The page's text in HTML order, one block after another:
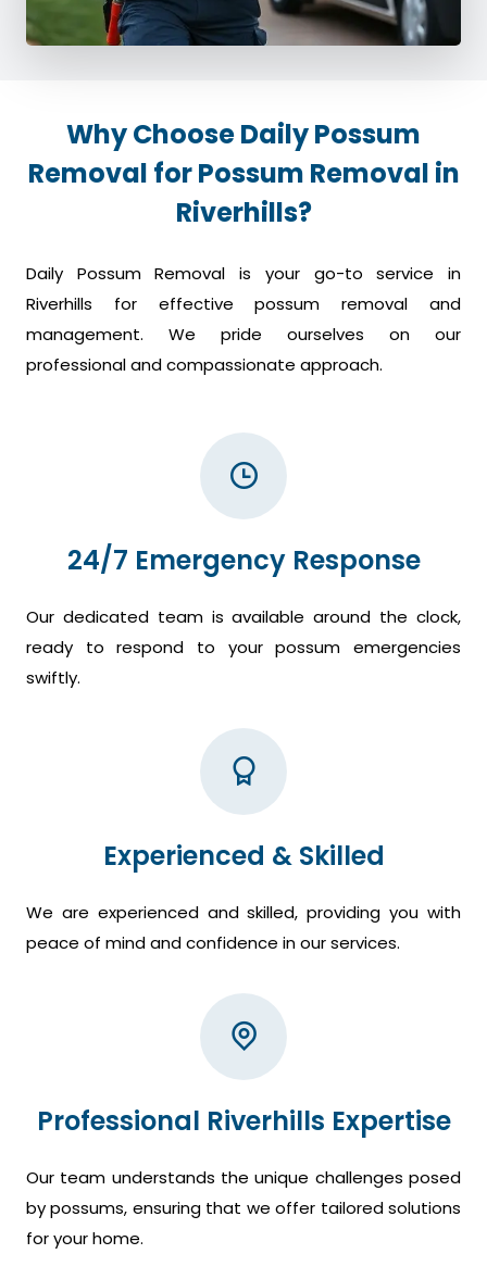
Why Choose Daily Possum
Removal for Possum Removal in
Riverhills?
Daily Possum Removal is your go-to service in
Riverhills for effective possum removal and
management. We pride ourselves on our
professional and compassionate approach.
24/7 Emergency Response
Our dedicated team is available around the clock,
ready to respond to your possum emergencies
swiftly.
Experienced & Skilled
We are experienced and skilled, providing you with
peace of mind and confidence in our services.
Professional Riverhills Expertise
Our team understands the unique challenges posed
by possums, ensuring that we offer tailored solutions
for your home.